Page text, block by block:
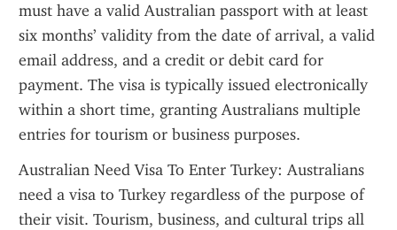
must have a valid Australian passport with at least
six months’ validity from the date of arrival, a valid
email address, and a credit or debit card for
payment. The visa is typically issued electronically
within a short time, granting Australians multiple
entries for tourism or business purposes.
Australian Need Visa To Enter Turkey: Australians
need a visa to Turkey regardless of the purpose of
their visit. Tourism, business, and cultural trips all